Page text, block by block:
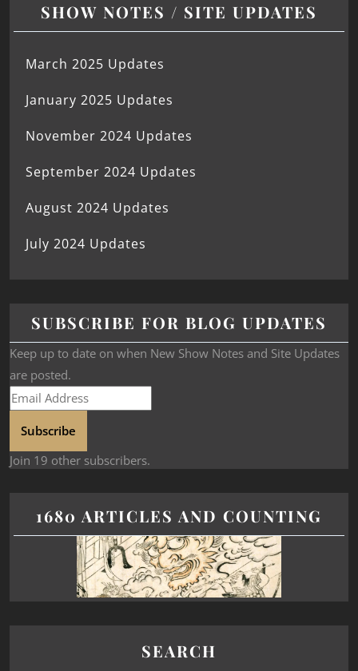
SHOW NOTES / SITE UPDATES
March 2025 Updates
January 2025 Updates
November 2024 Updates
September 2024 Updates
August 2024 Updates
July 2024 Updates
SUBSCRIBE FOR BLOG UPDATES
Keep up to date on when New Show Notes and Site Updates
are posted.
Subscribe
Join 19 other subscribers.
1680 ARTICLES AND COUNTING
SEARCH